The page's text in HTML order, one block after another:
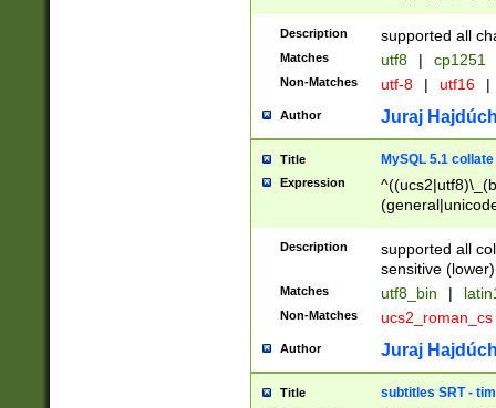
Description supported all
Matches utf8 | cp1251
Non-Matches utf-8 | utf16 |
Author Juraj
Title MySQL 5.1 collate
Expression
Description
supported all
sensitive (lower)
Matches utf8_bin |
Non-Matches ucs2_roman_cs
Author Juraj
Title subtitles SRT -